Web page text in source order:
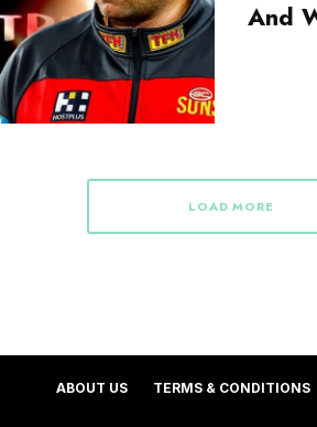
And
LOAD MORE
ABOUT US TERMS & CONDITIONS